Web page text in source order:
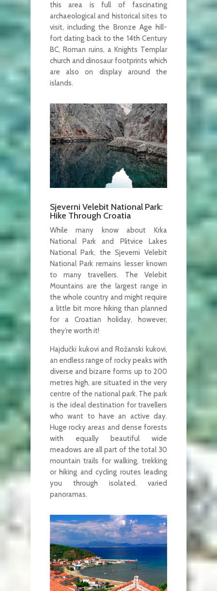
this area is full of fascinating
archaeological and historical sites to
visit, including the Bronze Age hill-
fort dating back to the 14th Century
BC, Roman ruins, a Knights Templar
church and dinosaur footprints which
are also on display around the
islands.
Sjeverni Velebit National Park:
Hike Through Croatia
While many know about Krka
National Park and Plitvice Lakes
National Park, the Sjeverni Velebit
National Park remains lesser known
to many travellers. The Velebit
Mountains are the largest range in
the whole country and might require
a little bit more hiking than planned
for a Croatian holiday, however,
they’re worth it!
Hajdučki kukovi and Rožanski kukovi,
an endless range of rocky peaks with
diverse and bizarre forms up to 200
metres high, are situated in the very
centre of the national park. The park
is the ideal destination for travellers
who want to have an active day.
Huge rocky areas and dense forests
with equally beautiful wide
meadows are all part of the total 30
mountain trails for walking, trekking
or hiking and cycling routes leading
you through isolated, varied
panoramas.